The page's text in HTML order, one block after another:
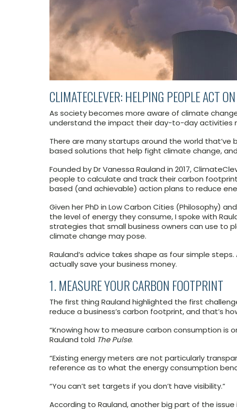
CLIMATECLEVER: HELPING PEOPLE ACT
As society becomes more aware of climate
understand the impact their day-to-day activities
There are many startups around the world
based solutions that help fight climate change,
Founded by Dr Vanessa Rauland in 2017,
people to calculate and track their carbon
based (and achievable) action plans to reduce
Given her PhD in Low Carbon Cities (Philosophy)
the level of energy they consume, I spoke with
strategies that small business owners can use to
climate change may pose.
Rauland’s advice takes shape as four simple
actually save your business money.
1. MEASURE YOUR CARBON FOOTPRINT
The first thing Rauland highlighted the first
reduce a business’s carbon footprint, and that’s
“Knowing how to measure carbon consumption is
Rauland told The Pulse.
“Existing energy meters are not particularly
reference as to what the energy consumption
“You can’t set targets if you don’t have visibility.”
According to Rauland, another big part of the